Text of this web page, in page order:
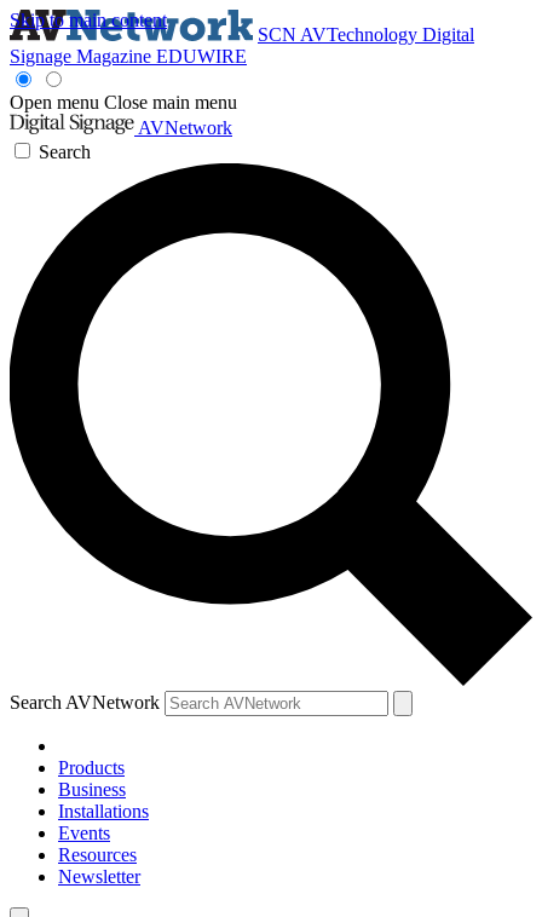
Skip to main content
SCN AVTechnology Digital
Signage Magazine EDUWIRE
Open menu Close main menu
AVNetwork
Search
Search AVNetwork
Products
Business
Installations
Events
Resources
Newsletter